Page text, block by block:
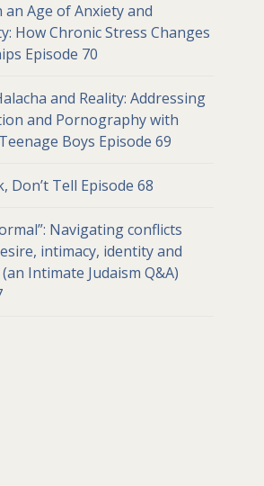
an Age of Anxiety and
How Chronic Stress Changes
Episode 70
and Reality: Addressing
and Pornography with
Boys Episode 69
Don’t Tell Episode 68
Navigating conflicts
intimacy, identity and
Intimate Judaism Q&A)